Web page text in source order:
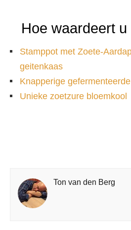
Hoe waardeert
Stamppot met Zoete-
geitenkaas
Knapperige
Unieke zoetzure bloemkool
Ton van den Berg